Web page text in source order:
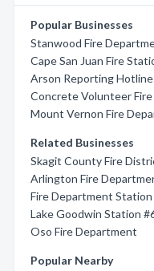
Popular Businesses
Stanwood Fire
Cape San Juan Fire
Arson Reporting Hotline
Concrete Volunteer
Mount Vernon Fire
Related Businesses
Skagit County Fire
Arlington Fire
Fire Department Station
Lake Goodwin Station
Oso Fire Department
Popular Nearby